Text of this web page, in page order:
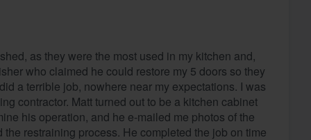
as they were the most used in my kitchen and,
who claimed he could restore my 5 doors so they
a terrible job, nowhere near my expectations. I was
contractor. Matt turned out to be a kitchen cabinet
his operation, and he e-mailed me photos of the
restraining process. He completed the job on time